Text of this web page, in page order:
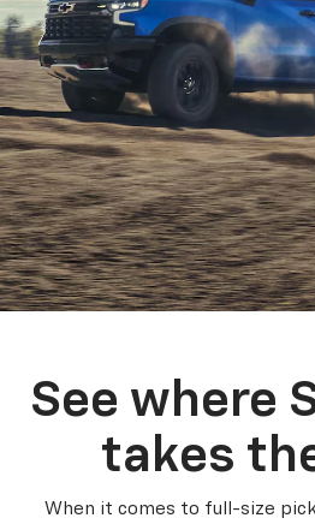
See where
takes
When it comes to full-size